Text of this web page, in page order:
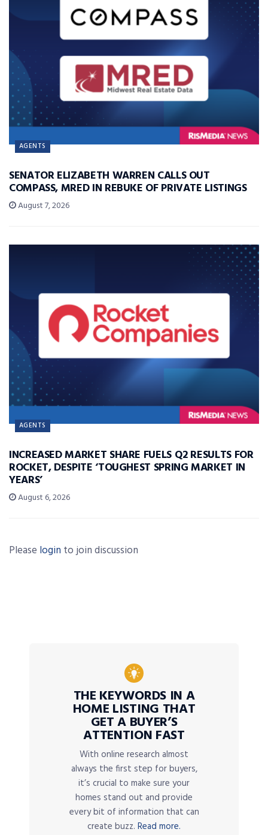
AGENTS
SENATOR ELIZABETH WARREN CALLS OUT
COMPASS, MRED IN REBUKE OF PRIVATE LISTINGS
August 7, 2026
AGENTS
INCREASED MARKET SHARE FUELS Q2 RESULTS FOR
ROCKET, DESPITE ‘TOUGHEST SPRING MARKET IN
YEARS’
August 6, 2026
Please login to join discussion
THE KEYWORDS IN A
HOME LISTING THAT
GET A BUYER’S
ATTENTION FAST
With online research almost
always the first step for buyers,
it’s crucial to make sure your
homes stand out and provide
every bit of information that can
create buzz. Read more.